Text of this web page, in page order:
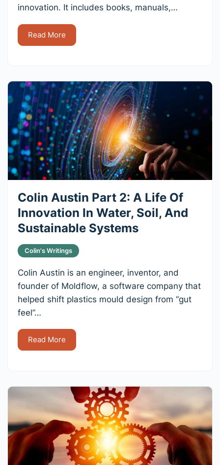
innovation. It includes books, manuals,…
Read More
Colin Austin Part 2: A Life Of
Innovation In Water, Soil, And
Sustainable Systems
Colin's Writings
Colin Austin is an engineer, inventor, and
founder of Moldflow, a software company that
helped shift plastics mould design from “gut
feel”…
Read More